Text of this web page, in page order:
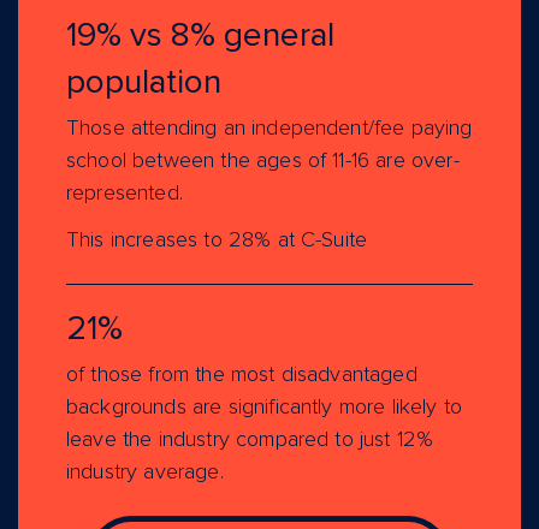
19% vs 8% general
population
Those attending an independent/fee paying
school between the ages of 11-16 are over-
represented.
This increases to 28% at C-Suite
21%
of those from the most disadvantaged
backgrounds are significantly more likely to
leave the industry compared to just 12%
industry average.